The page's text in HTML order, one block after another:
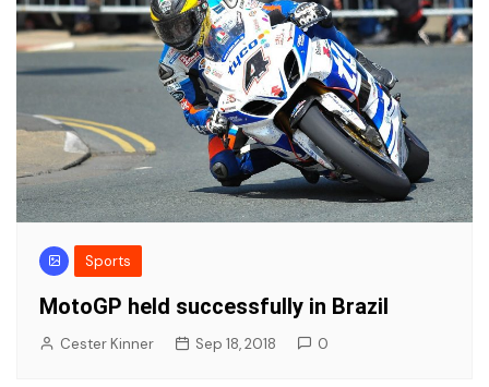
Sports
MotoGP held successfully in Brazil
Cester Kinner Sep 18, 2018 0